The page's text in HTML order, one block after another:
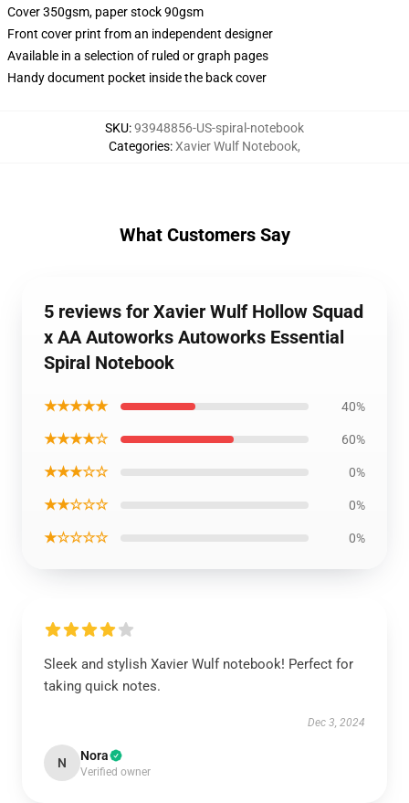
Cover 350gsm, paper stock 90gsm
Front cover print from an independent designer
Available in a selection of ruled or graph pages
Handy document pocket inside the back cover
SKU:93948856-US-spiral-notebook
Categories:Xavier Wulf Notebook,
What Customers Say
5 reviews for Xavier Wulf Hollow Squad
x AA Autoworks Autoworks Essential
Spiral Notebook
★★★★★ 40%
★★★★☆ 60%
★★★☆☆ 0%
★★☆☆☆ 0%
★☆☆☆☆ 0%
Sleek and stylish Xavier Wulf notebook! Perfect for
taking quick notes.
Dec 3, 2024
N Nora
Verified owner